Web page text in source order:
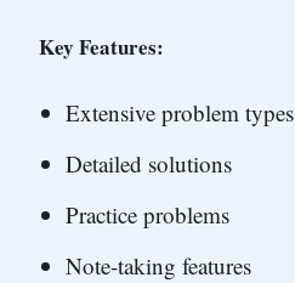
Key Features:
Extensive problem types
Detailed solutions
Practice problems
Note-taking features